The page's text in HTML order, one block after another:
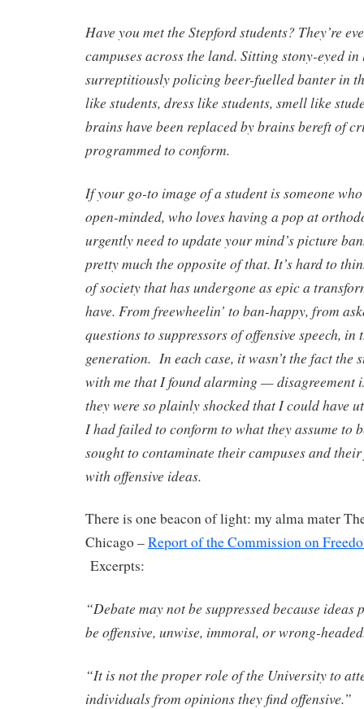
Have you met the Stepford students? They’re
campuses across the land. Sitting stony-eyed
surreptitiously policing beer-fuelled banter in
like students, dress like students, smell like
brains have been replaced by brains bereft of
programmed to conform.
If your go-to image of a student is someone
open-minded, who loves having a pop at
urgently need to update your mind’s picture
pretty much the opposite of that. It’s hard to
of society that has undergone as epic a
have. From freewheelin’ to ban-happy, from
questions to suppressors of offensive speech, in
generation. In each case, it wasn’t the fact the
with me that I found alarming — disagreement
they were so plainly shocked that I could have
I had failed to conform to what they assume to
sought to contaminate their campuses and
with offensive ideas.
There is one beacon of light: my alma mater
Chicago –Report of the Commission on
Excerpts:
“Debate may not be suppressed because
be offensive, unwise, immoral, or wrong-
“It is not the proper role of the University to
individuals from opinions they find offensive.”